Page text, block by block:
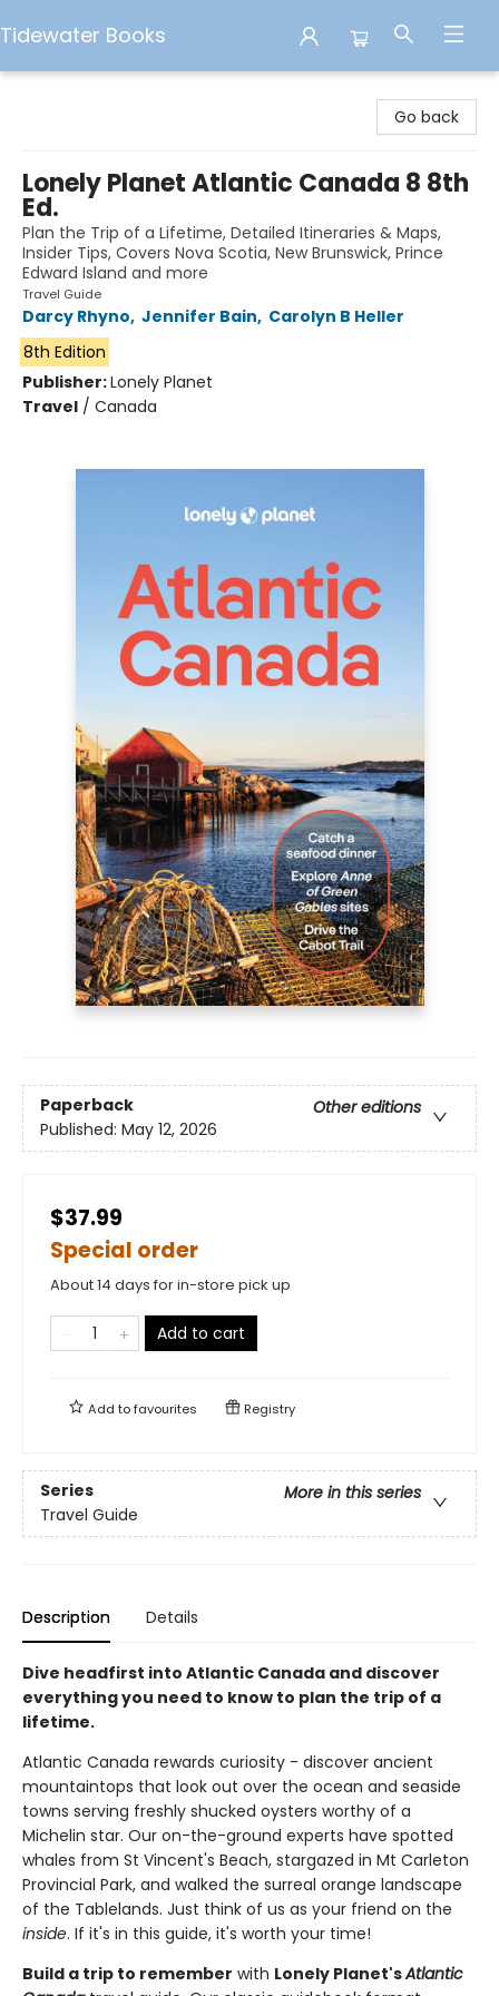
Tidewater Books
Go back
Lonely Planet Atlantic Canada 8 8th
Ed.
Plan the Trip of a Lifetime, Detailed Itineraries & Maps,
Insider Tips, Covers Nova Scotia, New Brunswick, Prince
Edward Island and more
Travel Guide
Darcy Rhyno, Jennifer Bain, Carolyn B Heller
8th Edition
Publisher:Lonely Planet
Travel / Canada
Paperback
Other editions
Published: May 12, 2026
$37.99
Special order
About 14 days for in-store pick up
Add to cart
Add tofavourites Registry
Series
More in this series
Travel Guide
Description Details
Dive headfirst into Atlantic Canada and discover
everything you need to know to plan the trip of a
lifetime.
Atlantic Canada rewards curiosity - discover ancient
mountaintops that look out over the ocean and seaside
towns serving freshly shucked oysters worthy of a
Michelin star. Our on-the-ground experts have spotted
whales from St Vincent's Beach, stargazed in Mt Carleton
Provincial Park, and walked the surreal orange landscape
of the Tablelands. Just think of us as your friend on the
inside. If it's in this guide, it's worth your time!
Build a trip to remember with Lonely Planet'sAtlantic